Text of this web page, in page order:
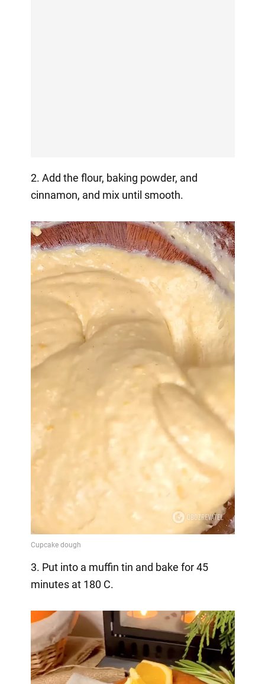
2. Add the flour, baking powder, and
cinnamon, and mix until smooth.
3. Put into a muffin tin and bake for 45
minutes at 180 C.